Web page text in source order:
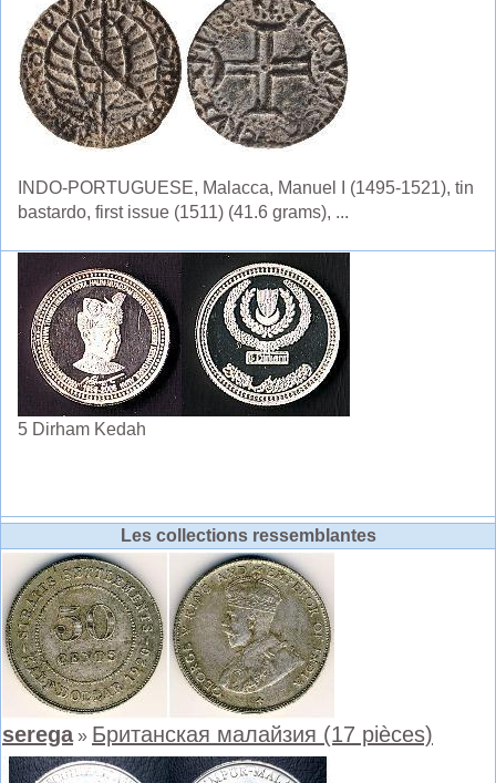
INDO-PORTUGUESE, Malacca, Manuel I (1495-1521), tin
bastardo, first issue (1511) (41.6 grams), ...
5 Dirham Kedah
Les collections ressemblantes
serega» Британская малайзия (17 pièces)